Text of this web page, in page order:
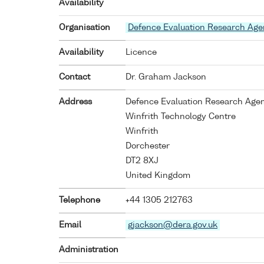
Availability
Organisation Defence Evaluation Research
Availability Licence
Contact Dr. Graham Jackson
Address
Defence Evaluation Research
Winfrith Technology Centre
Winfrith
Dorchester
DT2 8XJ
United Kingdom
Telephone +44 1305 212763
Email gjackson@dera.gov.uk
Administration